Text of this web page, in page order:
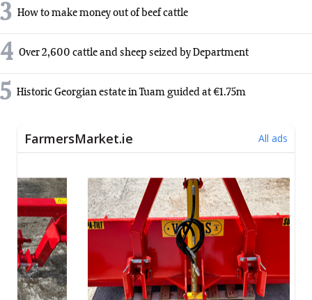
3 How to make money out of beef cattle
4 Over 2,600 cattle and sheep seized by Department
5 Historic Georgian estate in Tuam guided at €1.75m